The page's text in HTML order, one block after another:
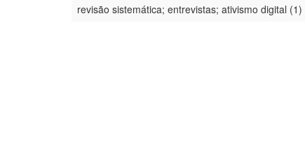
revisão sistemática; entrevistas; ativismo digital (1)